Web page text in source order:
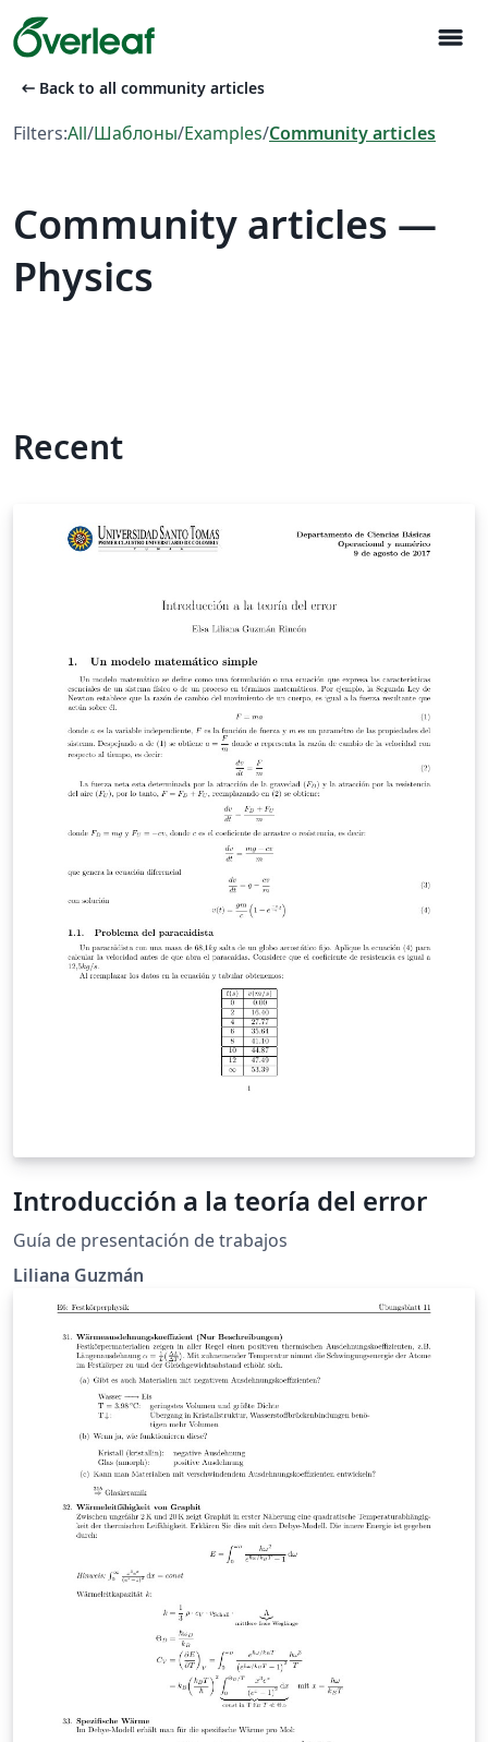
menu
arrow_left_alt Back to all community articles
Filters:All/Шаблоны/Examples/Community articles
Community articles —
Physics
Recent
Introducción a la teoría del error
Guía de presentación de trabajos
Liliana Guzmán